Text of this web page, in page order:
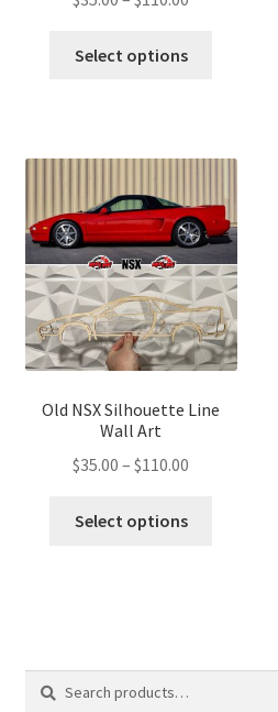
Select options
options
may
be
chosen
on
the
product
Old NSX Silhouette Line
Wall Art
$35.00 – $110.00
Select options
options
Search
Search